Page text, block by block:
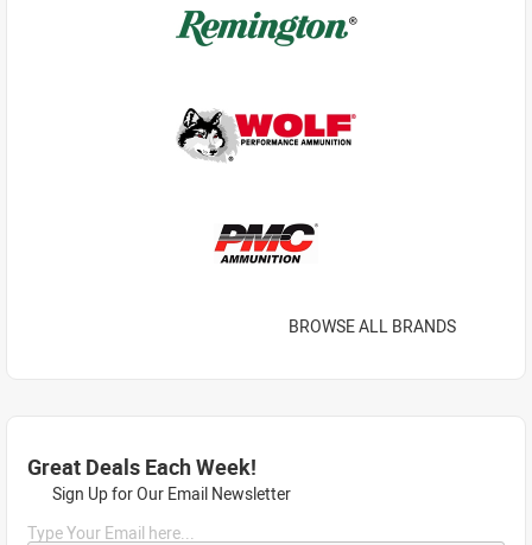
BROWSE ALL BRANDS
Great Deals Each Week!
Sign Up for Our Email Newsletter
Type Your Email here...